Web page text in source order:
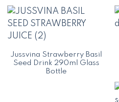
Jussvina Strawberry Basil
Seed Drink 290ml Glass
Bottle